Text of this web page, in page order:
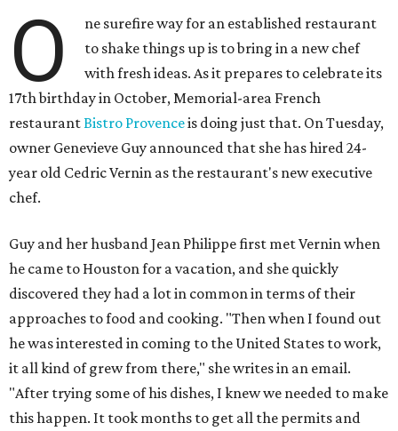
O
ne surefire way for an established restaurant
to shake things up is to bring in a new chef
with fresh ideas. As it prepares to celebrate its
17th birthday in October, Memorial-area French
restaurantBistro Provenceis doing just that. On Tuesday,
owner Genevieve Guy announced that she has hired 24-
year old Cedric Vernin as the restaurant's new executive
chef.
Guy and her husband Jean Philippe first met Vernin when
he came to Houston for a vacation, and she quickly
discovered they had a lot in common in terms of their
approaches to food and cooking. "Then when I found out
he was interested in coming to the United States to work,
it all kind of grew from there," she writes in an email.
"After trying some of his dishes, I knew we needed to make
this happen. It took months to get all the permits and